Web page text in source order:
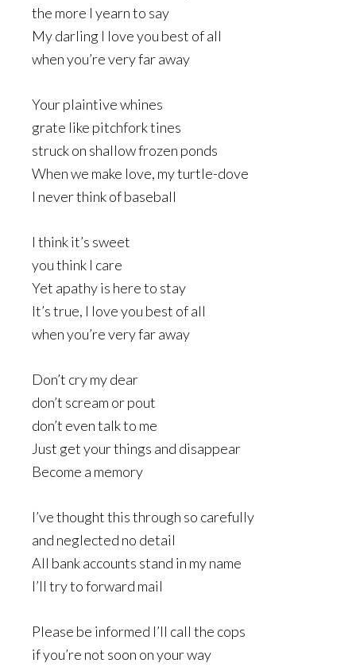
the more I yearn to say
My darling I love you best of all
when you’re very far away
Your plaintive whines
grate like pitchfork tines
struck on shallow frozen ponds
When we make love, my turtle-dove
I never think of baseball
I think it’s sweet
you think I care
Yet apathy is here to stay
It’s true, I love you best of all
when you’re very far away
Don’t cry my dear
don’t scream or pout
don’t even talk to me
Just get your things and disappear
Become a memory
I’ve thought this through so carefully
and neglected no detail
All bank accounts stand in my name
I’ll try to forward mail
Please be informed I’ll call the cops
if you’re not soon on your way